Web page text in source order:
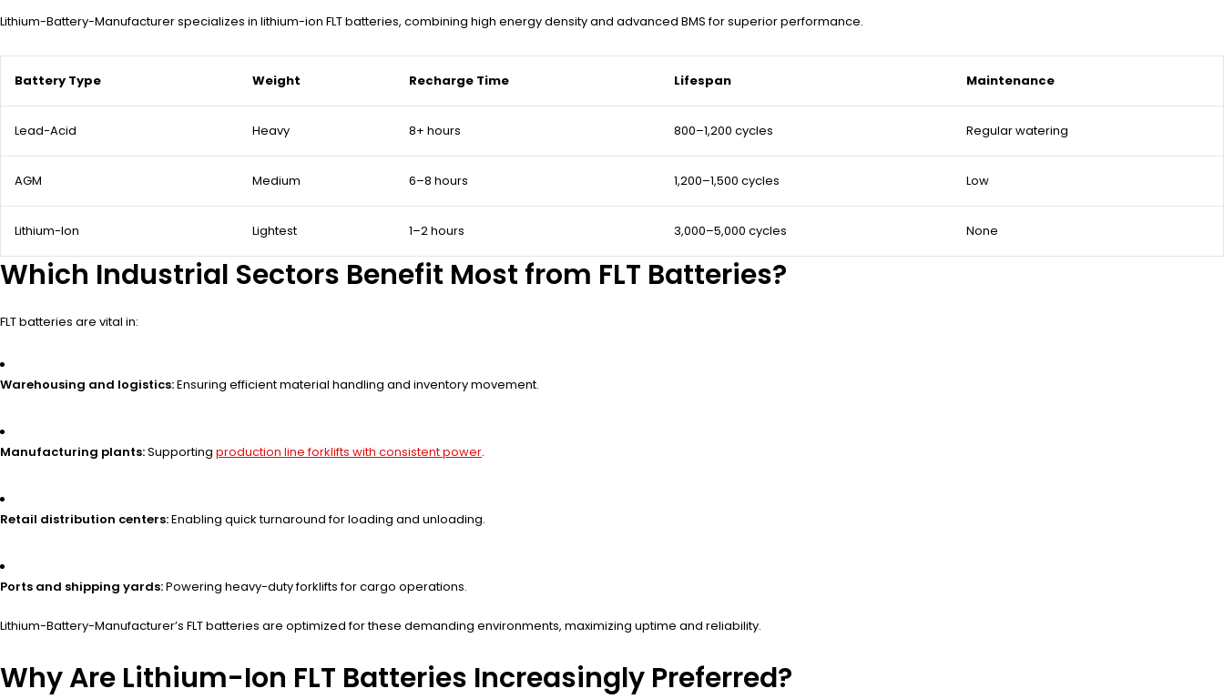
Lithium-Battery-Manufacturer specializes in lithium-ion FLT batteries, combining high energy density and advanced BMS for superior performance.
Battery Type Weight Recharge Time Lifespan Maintenance
Lead-Acid Heavy 8+ hours 800–1,200 cycles Regular watering
AGM Medium 6–8 hours 1,200–1,500 cycles Low
Lithium-Ion Lightest 1–2 hours 3,000–5,000 cycles None
Which Industrial Sectors Benefit Most from FLT Batteries?
FLT batteries are vital in:
Warehousing and logistics:Ensuring efficient material handling and inventory movement.
Manufacturing plants:Supporting production line forklifts with consistent power.
Retail distribution centers:Enabling quick turnaround for loading and unloading.
Ports and shipping yards:Powering heavy-duty forklifts for cargo operations.
Lithium-Battery-Manufacturer’s FLT batteries are optimized for these demanding environments, maximizing uptime and reliability.
Why Are Lithium-Ion FLT Batteries Increasingly Preferred?